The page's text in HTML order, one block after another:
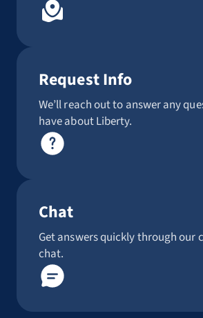
Request Info
We’ll reach out to answer any
have about Liberty.
Chat
Get answers quickly through our
chat.